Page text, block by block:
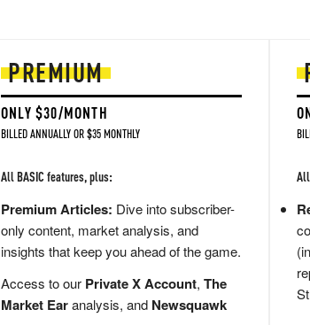
PREMIUM
ONLY $30/MONTH
BILLED ANNUALLY OR $35 MONTHLY
All BASIC features, plus:
Premium Articles: Dive into subscriber-
only content, market analysis, and
insights that keep you ahead of the game.
Access to our Private X Account, The
Market Earanalysis, and Newsquawk